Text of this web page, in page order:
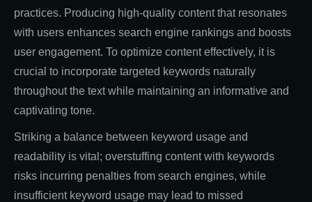
practices. Producing high-quality content that resonates
with users enhances search engine rankings and boosts
user engagement. To optimize content effectively, it is
crucial to incorporate targeted keywords naturally
throughout the text while maintaining an informative and
captivating tone.
Striking a balance between keyword usage and
readability is vital; overstuffing content with keywords
risks incurring penalties from search engines, while
insufficient keyword usage may lead to missed